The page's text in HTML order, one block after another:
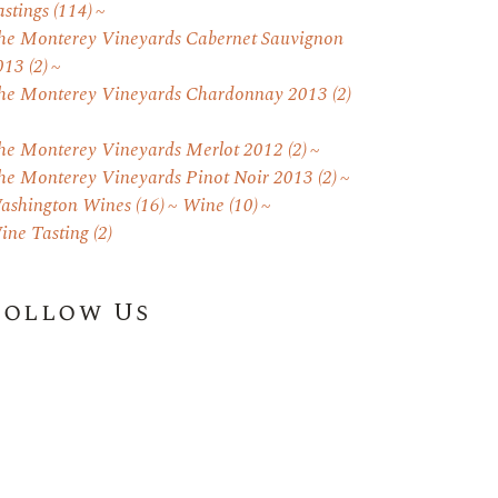
(114)
Monterey Vineyards Cabernet Sauvignon
(2)
Monterey Vineyards Chardonnay 2013 (2)
Monterey Vineyards Merlot 2012 (2)
Monterey Vineyards Pinot Noir 2013 (2)
Wines(16) Wine (10)
Tasting(2)
Us